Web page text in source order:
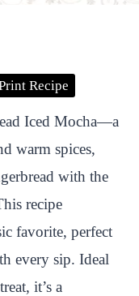
Recipe
Iced Mocha—a
warm spices,
with the
recipe
favorite, perfect
every sip. Ideal
it’s a